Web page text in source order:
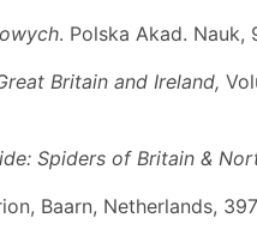
. Polska Akad. Nauk,
Britain and Ireland,
Spiders of Britain &
Baarn, Netherlands,